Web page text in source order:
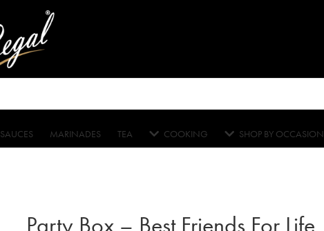
SAUCES MARINADES TEA COOKING SHOP BY OCCASION